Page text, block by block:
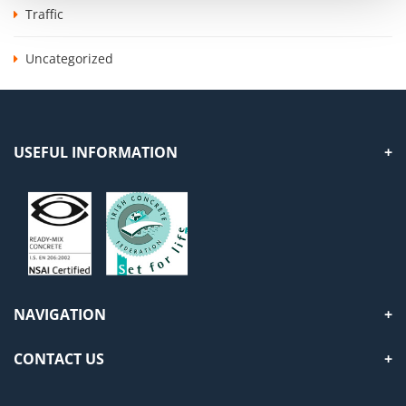
Traffic
Uncategorized
USEFUL INFORMATION
NAVIGATION
CONTACT US